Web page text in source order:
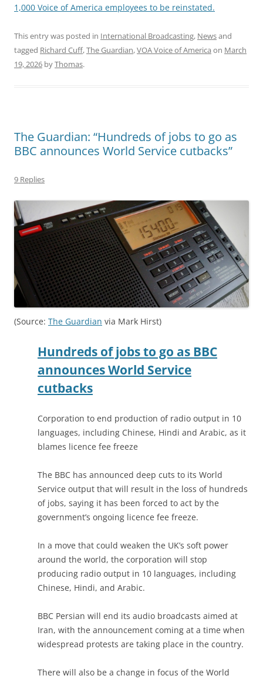
1,000 Voice of America employees to be reinstated.
This entry was posted in International Broadcasting, Newsand
tagged Richard Cuff,The Guardian,VOA Voice of America on March
19, 2026 byThomas.
The Guardian: “Hundreds of jobs to go as
BBC announces World Service cutbacks”
9 Replies
(Source: The Guardian via Mark Hirst)
Hundreds of jobs to go as BBC
announces World Service
cutbacks
Corporation to end production of radio output in 10
languages, including Chinese, Hindi and Arabic, as it
blames licence fee freeze
The BBC has announced deep cuts to its World
Service output that will result in the loss of hundreds
of jobs, saying it has been forced to act by the
government’s ongoing licence fee freeze.
In a move that could weaken the UK’s soft power
around the world, the corporation will stop
producing radio output in 10 languages, including
Chinese, Hindi, and Arabic.
BBC Persian will end its audio broadcasts aimed at
Iran, with the announcement coming at a time when
widespread protests are taking place in the country.
There will also be a change in focus of the World